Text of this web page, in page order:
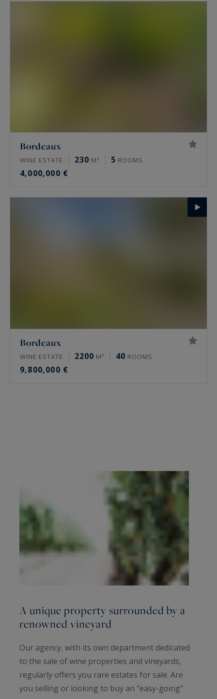
Bordeaux
WINE ESTATE 230 M² 5 ROOMS
4,000,000 €
Bordeaux
WINE ESTATE 2200 M² 40 ROOMS
9,800,000 €
A unique property surrounded by a
renowned vineyard
Our agency, with its own department dedicated
to the sale of wine properties and vineyards,
regularly offers you rare estates for sale. Are
you selling or looking to buy an "easy-going"